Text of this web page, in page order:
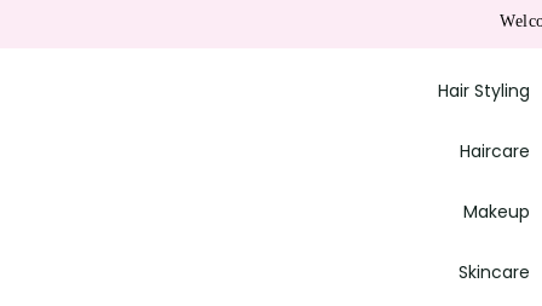
Welcome
Hair Styling
Haircare
Makeup
Skincare